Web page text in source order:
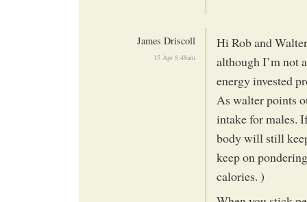
James Driscoll
15 Apr 8:48am
Hi Rob and
although I’m not
energy invested
As walter points
intake for males.
body will still
keep on
calories. )